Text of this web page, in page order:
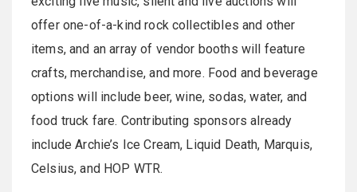
offer one-of-a-kind rock collectibles and other
items, and an array of vendor booths will feature
crafts, merchandise, and more. Food and beverage
options will include beer, wine, sodas, water, and
food truck fare. Contributing sponsors already
include Archie’s Ice Cream, Liquid Death, Marquis,
Celsius, and HOP WTR.